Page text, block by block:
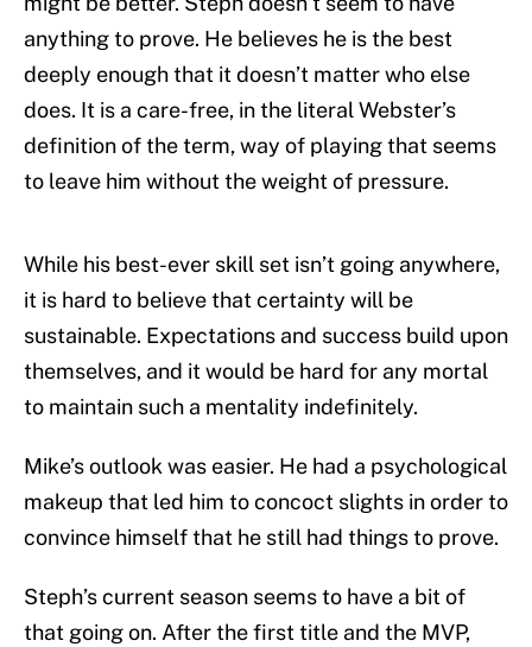
anything to prove. He believes he is the best
deeply enough that it doesn’t matter who else
does. It is a care-free, in the literal Webster’s
definition of the term, way of playing that seems
to leave him without the weight of pressure.
While his best-ever skill set isn’t going anywhere,
it is hard to believe that certainty will be
sustainable. Expectations and success build upon
themselves, and it would be hard for any mortal
to maintain such a mentality indefinitely.
Mike’s outlook was easier. He had a psychological
makeup that led him to concoct slights in order to
convince himself that he still had things to prove.
Steph’s current season seems to have a bit of
that going on. After the first title and the MVP,